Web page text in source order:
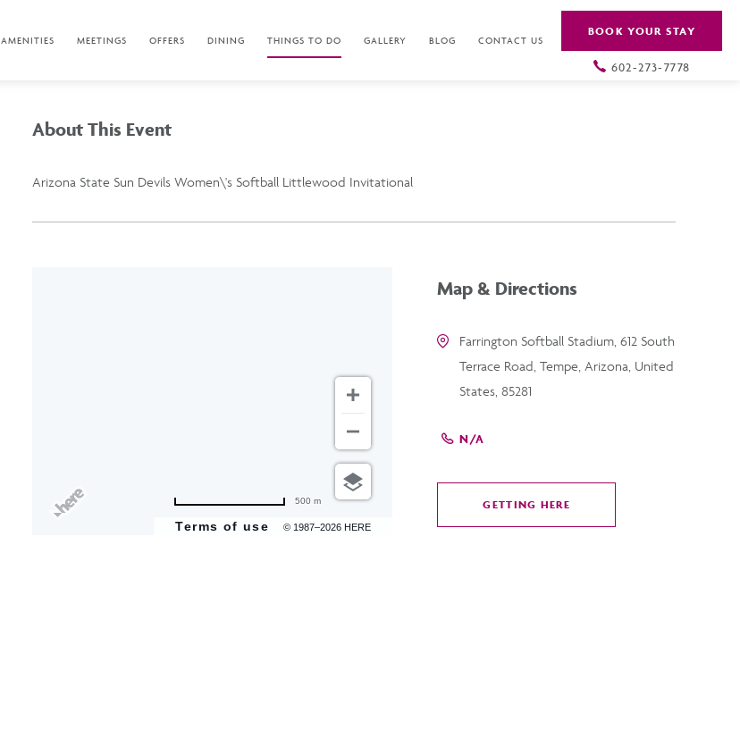
AMENITIES MEETINGS OFFERS DINING THINGS TO DO GALLERY BLOG CONTACT US
BOOK YOUR STAY
602-273-7778
About This Event
Arizona State Sun Devils Women\'s Softball Littlewood Invitational
Terms of use © 1987–2026 HERE
500 m
Map & Directions
Farrington Softball Stadium, 612 South
Terrace Road, Tempe, Arizona, United
States, 85281
N/A
GETTING HERE